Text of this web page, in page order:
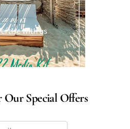
with us
Our Special Offers